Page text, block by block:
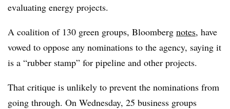
evaluating energy projects.
A coalition of 130 green groups, Bloomberg notes, have
vowed to oppose any nominations to the agency, saying it
is a “rubber stamp” for pipeline and other projects.
That critique is unlikely to prevent the nominations from
going through. On Wednesday, 25 business groups